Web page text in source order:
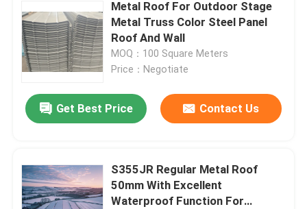
Metal Roof For Outdoor Stage
Metal Truss Color Steel Panel
Roof And Wall
MOQ：100 Square Meters
Price：Negotiate
Get Best Price Contact Us
S355JR Regular Metal Roof
50mm With Excellent
Waterproof Function For